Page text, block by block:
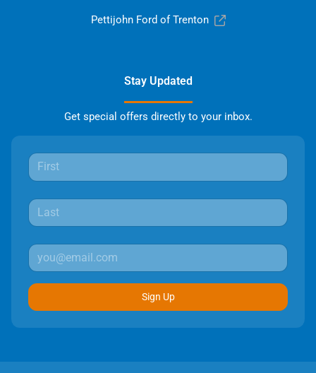
Pettijohn Ford of Trenton
Stay Updated
Get special offers directly to your inbox.
Sign Up